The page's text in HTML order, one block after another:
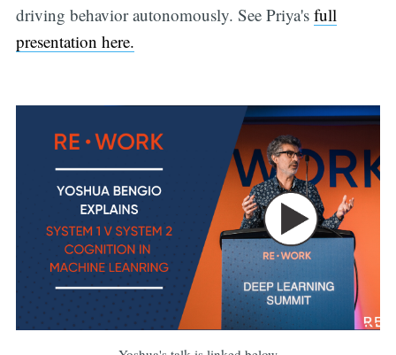
driving behavior autonomously. See Priya's full
presentation here.